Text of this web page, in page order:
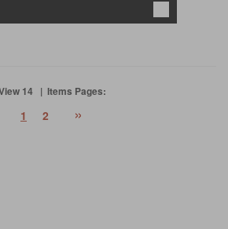
14 | Items Pages:
1 2 »